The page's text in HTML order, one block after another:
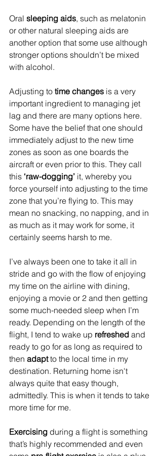
Oral sleeping aids, such as melatonin
or other natural sleeping aids are
another option that some use although
stronger options shouldn’t be mixed
with alcohol.
Adjusting to time changes is a very
important ingredient to managing jet
lag and there are many options here.
Some have the belief that one should
immediately adjust to the new time
zones as soon as one boards the
aircraft or even prior to this. They call
this ‘raw-dogging’ it, whereby you
force yourself into adjusting to the time
zone that you’re flying to. This may
mean no snacking, no napping, and in
as much as it may work for some, it
certainly seems harsh to me.
I’ve always been one to take it all in
stride and go with the flow of enjoying
my time on the airline with dining,
enjoying a movie or 2 and then getting
some much-needed sleep when I’m
ready. Depending on the length of the
flight, I tend to wake up refreshed and
ready to go for as long as required to
then adapt to the local time in my
destination. Returning home isn't
always quite that easy though,
admittedly. This is when it tends to take
more time for me.
Exercising during a flight is something
that’s highly recommended and even